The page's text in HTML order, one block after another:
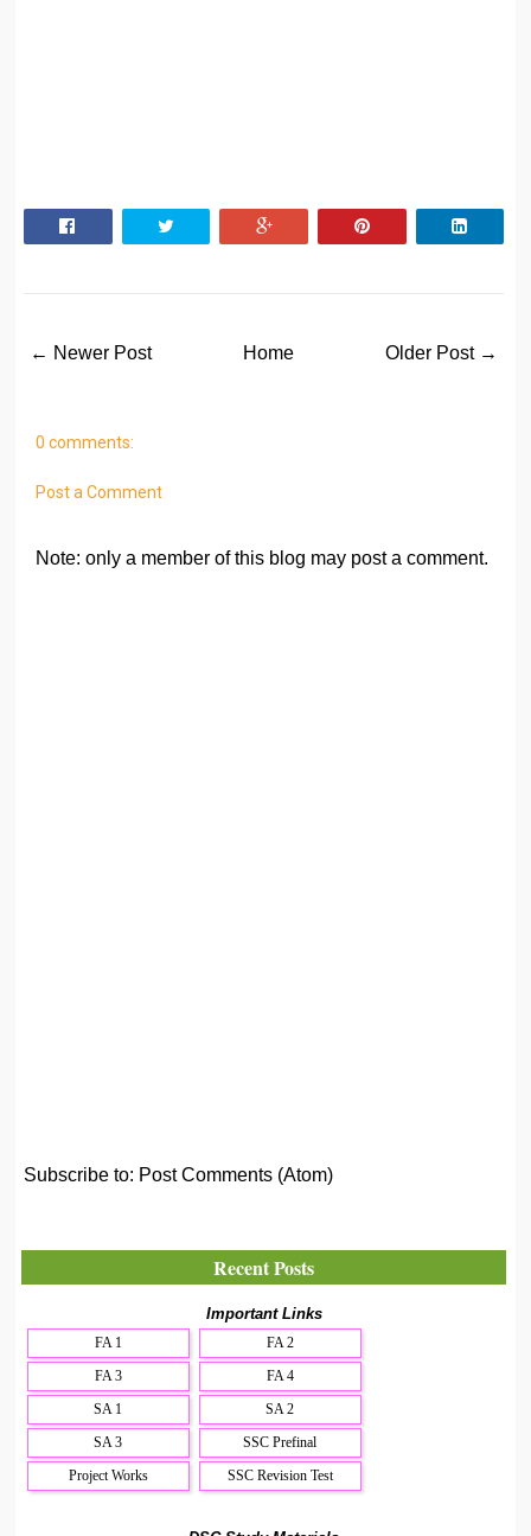
← Newer Post Older Post →
Home
0 comments:
Post a Comment
Note: only a member of this blog may post a comment.
Subscribe to: Post Comments (Atom)
Recent Posts
Important Links
FA 1
FA 2
FA 3
FA 4
SA 1
SA 2
SA 3
SSC Prefinal
Project Works
SSC Revision Test